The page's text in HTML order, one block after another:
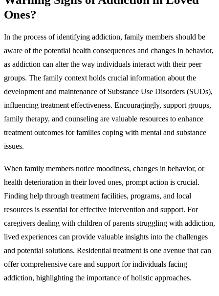
Ones?
In the process of identifying addiction, family members should be
aware of the potential health consequences and changes in behavior,
as addiction can alter the way individuals interact with their peer
groups. The family context holds crucial information about the
development and maintenance of Substance Use Disorders (SUDs),
influencing treatment effectiveness. Encouragingly, support groups,
family therapy, and counseling are valuable resources to enhance
treatment outcomes for families coping with mental and substance
issues.
When family members notice moodiness, changes in behavior, or
health deterioration in their loved ones, prompt action is crucial.
Finding help through treatment facilities, programs, and local
resources is essential for effective intervention and support. For
caregivers dealing with children of parents struggling with addiction,
lived experiences can provide valuable insights into the challenges
and potential solutions. Residential treatment is one avenue that can
offer comprehensive care and support for individuals facing
addiction, highlighting the importance of holistic approaches.